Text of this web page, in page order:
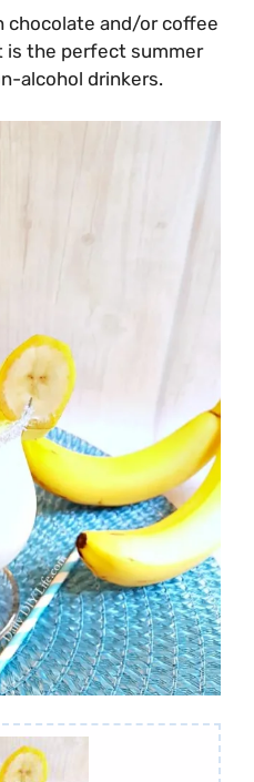
chocolate and/or coffee
is the perfect summer
alcohol drinkers.